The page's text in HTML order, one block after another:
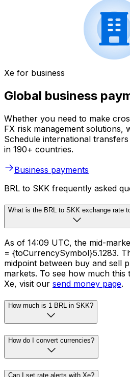
Xe for business
Global business
Whether you need to make
FX risk management solutions,
Schedule international
in 190+ countries.
Business payments
BRL to SKK frequently asked
What is the BRL to SKK exchange rate
As of 14:09 UTC, the mid-
= {toCurrencySymbol}5.1283.
midpoint between buy and sell
markets. To see how much
Xe, visit our send money page.
How much is 1 BRL in SKK?
How do I convert currencies?
Can I set rate alerts with Xe?